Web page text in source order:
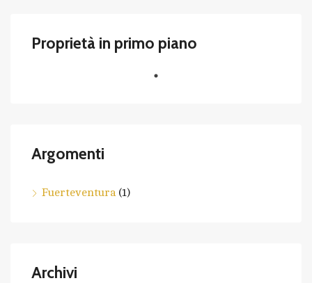
Proprietà in primo piano
Argomenti
Fuerteventura(1)
Archivi